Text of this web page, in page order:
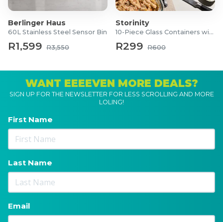
Berlinger Haus
60L Stainless Steel Sensor Bin
R1,599 R3,550
Storinity
10-Piece Glass Containers with Lids
R299 R600
WANT EEEEVEN MORE DEALS?
SIGN UP FOR THE NEWSLETTER FOR LESS SCROLLING AND MORE
LOLING!
First Name
Last Name
Email